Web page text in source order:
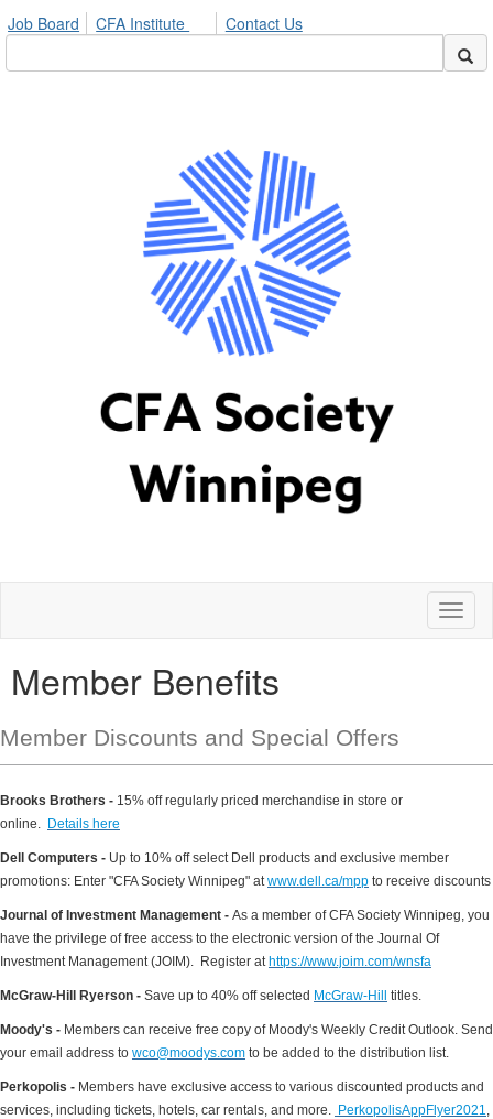
Job Board CFA Institute Contact Us
Member Benefits
Member Discounts and Special Offers
Brooks Brothers - 15% off regularly priced merchandise in store or
online. Details here
Dell Computers - Up to 10% off select Dell products and exclusive member
promotions: Enter "CFA Society Winnipeg" atwww.dell.ca/mpp to receive discounts
Journal of Investment Management - As a member of CFA Society Winnipeg, you
have the privilege of free access to the electronic version of the Journal Of
Investment Management (JOIM). Register at https://www.joim.com/wnsfa
McGraw-Hill Ryerson - Save up to 40% off selected McGraw-Hill​ titles.
Moody's - Members can receive free copy of Moody's Weekly Credit Outlook. Send
your email address to wco@moodys.com to be added to the distribution list.
Perkopolis - Members have exclusive access to various discounted products and
services, including tickets, hotels, car rentals, and more. PerkopolisAppFlyer2021,